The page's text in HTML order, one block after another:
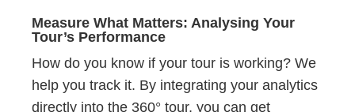
Measure What Matters: Analysing Your
Tour’s Performance
How do you know if your tour is working? We
help you track it. By integrating your analytics
directly into the 360° tour, you can get